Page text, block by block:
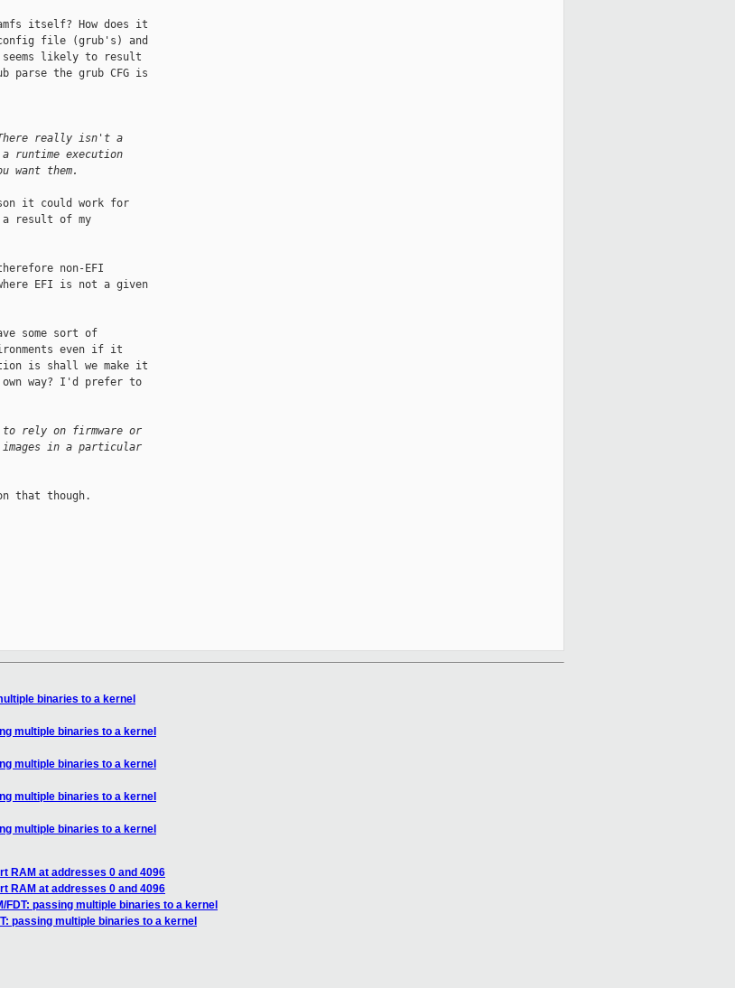
itself? How does it
file (grub's) and
likely to result
parse the grub CFG is
There really isn't a
runtime execution
want them.
it could work for
a result of my
non-EFI
EFI is not a given
some sort of
even if it
is shall we make it
way? I'd prefer to
to rely on firmware or
in a particular
that though.
binaries to a kernel
multiple binaries to a kernel
multiple binaries to a kernel
multiple binaries to a kernel
multiple binaries to a kernel
RAM at addresses 0 and 4096
RAM at addresses 0 and 4096
FDT: passing multiple binaries to a kernel
passing multiple binaries to a kernel